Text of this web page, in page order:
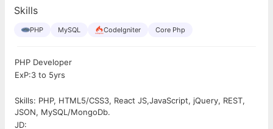
Skills
PHP MySQL CodeIgniter Core Php
PHP Developer
ExP:3 to 5yrs
Skills: PHP, HTML5/CSS3, React JS,JavaScript, jQuery, REST,
JSON, MySQL/MongoDb.
JD: